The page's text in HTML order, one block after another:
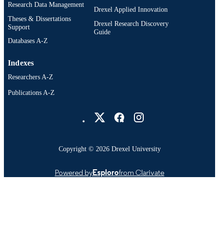
Research Data Management
Theses & Dissertations
Support
Databases A-Z
Drexel Applied Innovation
Drexel Research Discovery
Guide
Indexes
Researchers A-Z
Publications A-Z
Copyright © 2026 Drexel University
Powered byEsplorofrom Clarivate